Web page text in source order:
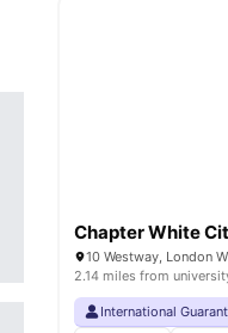
Chapter White
10 Westway, London
2.14 miles from
International